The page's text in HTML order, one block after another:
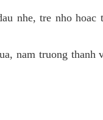
nhe, tre nho hoac
nam truong thanh